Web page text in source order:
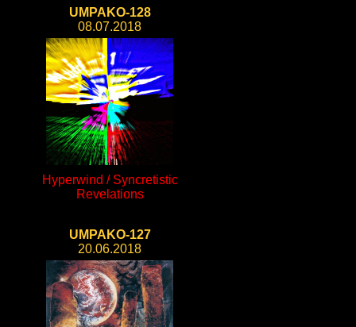
UMPAKO-128
08.07.2018
Hyperwind / Syncretistic
Revelations
UMPAKO-127
20.06.2018